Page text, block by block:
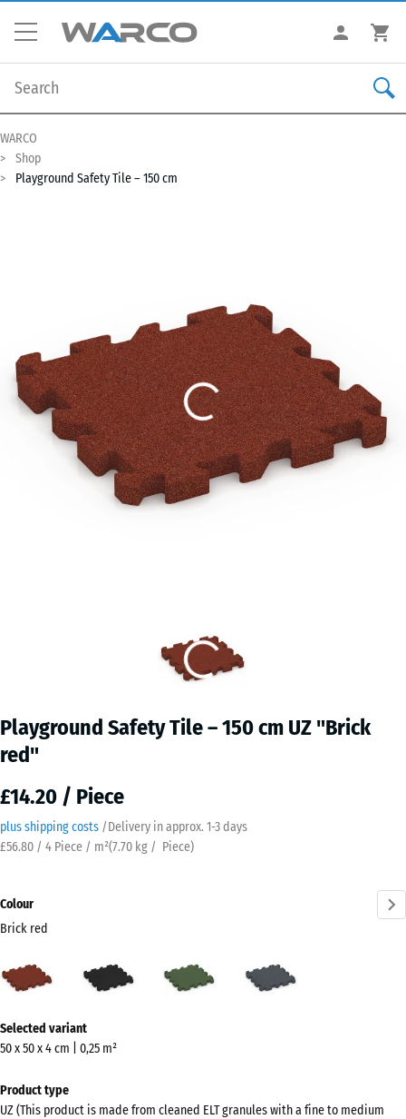
WARCO
Shop
Playground Safety Tile – 150 cm
Playground Safety Tile – 150 cm UZ "Brick
red"
£14.20 / Piece
plus shipping costs /Delivery in approx. ​ ​ ​​​1-3 days
£56.80 / 4 Piece / m²(7.70 kg / Piece)
Colour
Brick red
green
information
about
colours?
Selected variant
50 x 50 x 4 cm | 0,25 m²
Product type
UZ (This product is made from cleaned ELT granules with a fine to medium